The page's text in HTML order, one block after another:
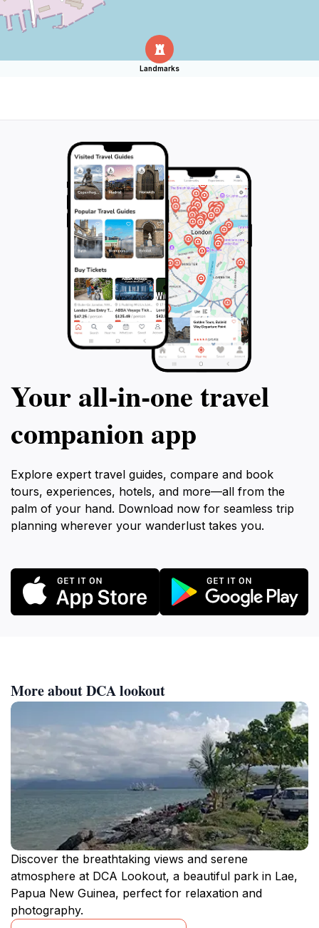
Landmarks
Your all‑in‑one travel
companion app
Explore expert travel guides, compare and book
tours, experiences, hotels, and more—all from the
palm of your hand. Download now for seamless trip
planning wherever your wanderlust takes you.
More about DCA lookout
Discover the breathtaking views and serene
atmosphere at DCA Lookout, a beautiful park in Lae,
Papua New Guinea, perfect for relaxation and
photography.